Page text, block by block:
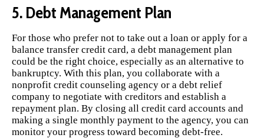
5. Debt Management Plan
For those who prefer not to take out a loan or apply for a
balance transfer credit card, a debt management plan
could be the right choice, especially as an alternative to
bankruptcy. With this plan, you collaborate with a
nonprofit credit counseling agency or a debt relief
company to negotiate with creditors and establish a
repayment plan. By closing all credit card accounts and
making a single monthly payment to the agency, you can
monitor your progress toward becoming debt-free.